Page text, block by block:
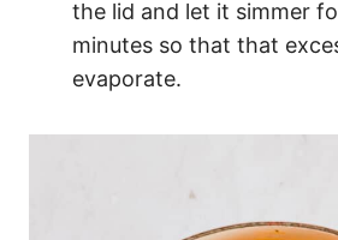
the lid and let it simmer
minutes so that that
evaporate.